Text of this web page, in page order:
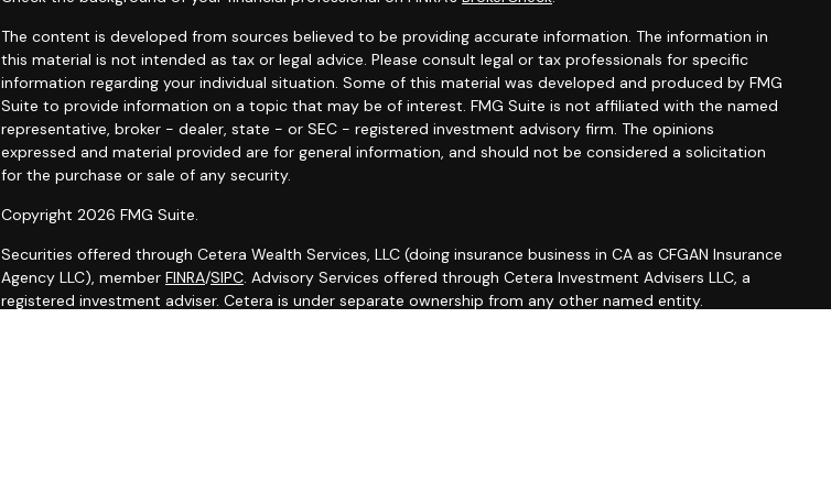
The content is developed from sources believed to be providing accurate information. The information in
this material is not intended as tax or legal advice. Please consult legal or tax professionals for specific
information regarding your individual situation. Some of this material was developed and produced by FMG
Suite to provide information on a topic that may be of interest. FMG Suite is not affiliated with the named
representative, broker - dealer, state - or SEC - registered investment advisory firm. The opinions
expressed and material provided are for general information, and should not be considered a solicitation
for the purchase or sale of any security.
Copyright 2026 FMG Suite.
Securities offered through Cetera Wealth Services, LLC (doing insurance business in CA as CFGAN Insurance
Agency LLC), member FINRA/SIPC. Advisory Services offered through Cetera Investment Advisers LLC, a
registered investment adviser. Cetera is under separate ownership from any other named entity.